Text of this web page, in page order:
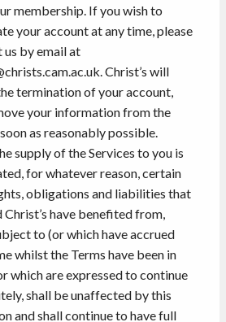
membership. If you wish to
your account at any time, please
by email at
Christ’s will
termination of your account,
your information from the
as reasonably possible.
supply of the Services to you is
for whatever reason, certain
obligations and liabilities that
Christ’s have benefited from,
to (or which have accrued
whilst the Terms have been in
which are expressed to continue
shall be unaffected by this
and shall continue to have full